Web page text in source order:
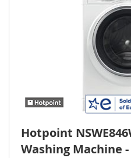
Hotpoint
Washing Machine